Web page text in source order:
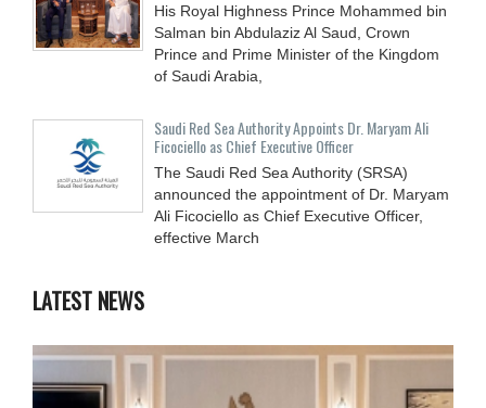
His Royal Highness Prince Mohammed bin
Salman bin Abdulaziz Al Saud, Crown
Prince and Prime Minister of the Kingdom
of Saudi Arabia,
Saudi Red Sea Authority Appoints Dr. Maryam Ali
Ficociello as Chief Executive Officer
The Saudi Red Sea Authority (SRSA)
announced the appointment of Dr. Maryam
Ali Ficociello as Chief Executive Officer,
effective March
LATEST NEWS